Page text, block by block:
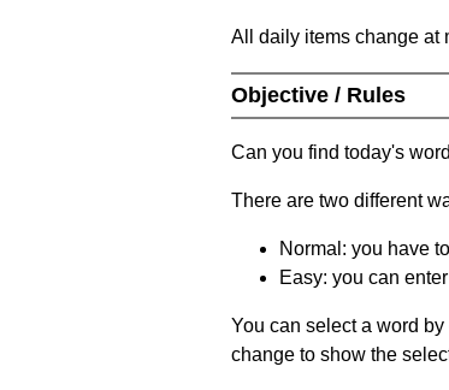
All daily items change at
Objective / Rules
Can you find today's
There are two different
Normal: you have
Easy: you can
You can select a word
change to show the